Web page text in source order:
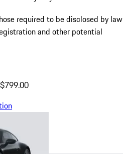
required to be disclosed by law
and other potential